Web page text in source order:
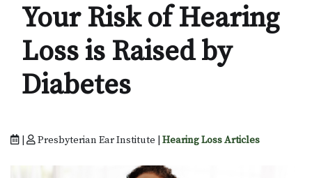
Your Risk of Hearing
Loss is Raised by
Diabetes
Presbyterian Ear Institute | Hearing Loss Articles